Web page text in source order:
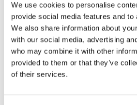
We use cookies to personalise
provide social media features and to
We also share information about
with our social media, advertising
who may combine it with other
provided to them or that they’ve
of their services.